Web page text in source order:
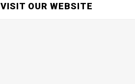
VISIT OUR WEBSITE